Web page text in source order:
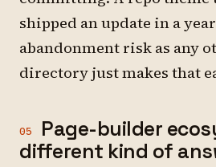
shipped an update in a
abandonment risk as any
directory just makes that
05
Page-builder
different kind of